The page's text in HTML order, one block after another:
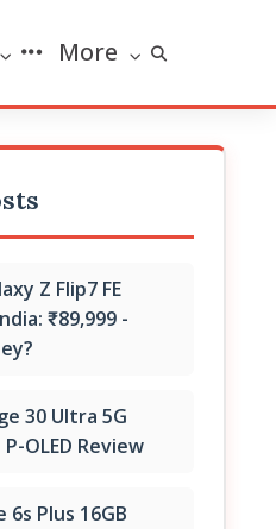
More
Z Flip7 FE
₹89,999 -
30 Ultra 5G
OLED Review
Plus 16GB